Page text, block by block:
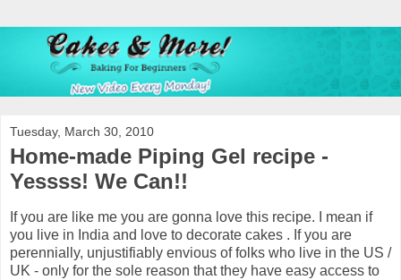
Tuesday, March 30, 2010
Home-made Piping Gel recipe -
Yessss! We Can!!
If you are like me you are gonna love this recipe. I mean if
you live in India and love to decorate cakes . If you are
perennially, unjustifiably envious of folks who live in the US /
UK - only for the sole reason that they have easy access to